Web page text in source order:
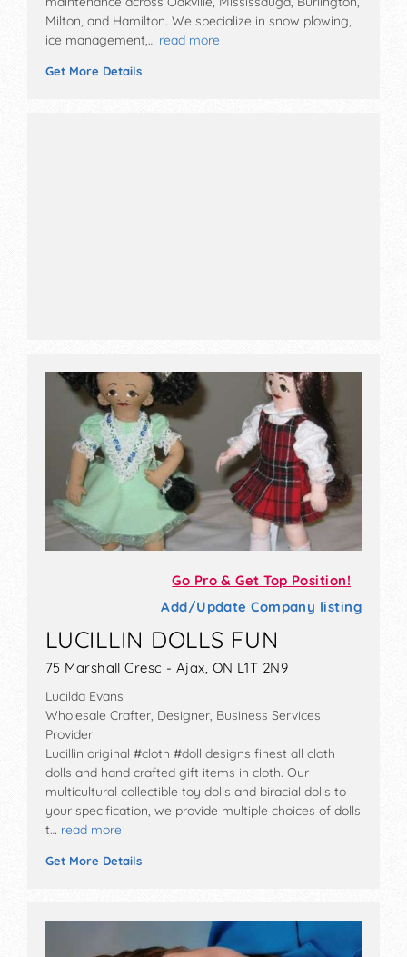
Milton, and Hamilton. We specialize in snow plowing,
ice management,… read more
Get More Details
Go Pro & Get Top Position!
Add/Update Company listing
LUCILLIN DOLLS FUN
75 Marshall Cresc - Ajax, ON L1T 2N9
Lucilda Evans
Wholesale Crafter, Designer, Business Services
Provider
Lucillin original #cloth #doll designs finest all cloth
dolls and hand crafted gift items in cloth. Our
multicultural collectible toy dolls and biracial dolls to
your specification, we provide multiple choices of dolls
t… read more
Get More Details